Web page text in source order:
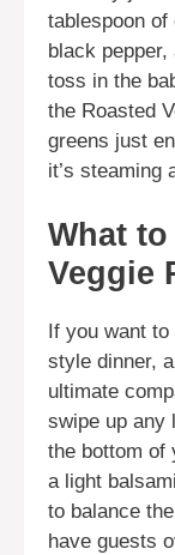
tablespoon
black
toss in the
the Roasted
greens just
it’s steaming
What
Veggie
If you want
style dinner,
ultimate
swipe up any
the bottom of
a light
to balance
have guests